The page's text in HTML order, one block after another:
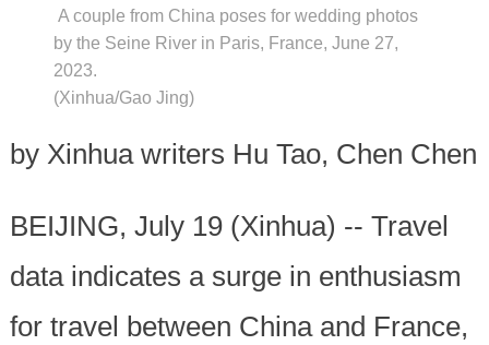
A couple from China poses for wedding photos
by the Seine River in Paris, France, June 27,
2023.
(Xinhua/Gao Jing)
by Xinhua writers Hu Tao, Chen Chen
BEIJING, July 19 (Xinhua) -- Travel
data indicates a surge in enthusiasm
for travel between China and France,